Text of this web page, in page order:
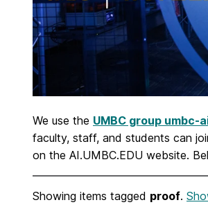
We use the UMBC group umbc-
faculty, staff, and students can
on the AI.UMBC.EDU website.
Showing items tagged proof.